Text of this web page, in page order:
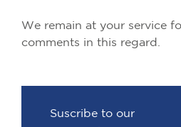
We remain at your service
comments in this regard.
Suscribe to our